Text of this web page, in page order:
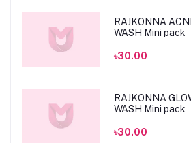
RAJKONNA
WASH Mini pack
৳30.00
RAJKONNA
WASH Mini pack
৳30.00